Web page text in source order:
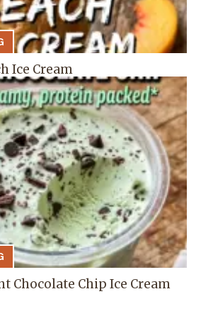
Ice Cream
Chocolate Chip Ice Cream